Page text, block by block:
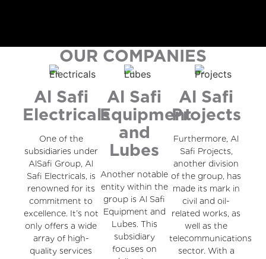
OUR COMPANIES
Al Safi
Electricals
One of the
subsidiaries under
AlSafi Group, Al
Safi Electricals, is
renowned for its
commitment to
excellence. It’s not
only offers a wide
array of high-
quality services
Al Safi
Equipment
and
Lubes
Another notable
entity within the
group is Al Safi
Equipment and
Lubes. This
subsidiary
focuses on
Al Safi
Projects
Furthermore, Al
Safi Projects,
another division
of the group, has
made its mark in
civil and oil-
related works, as
well as the
telecommunications
sector. With a